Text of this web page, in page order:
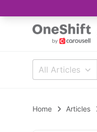
All Articles
Home Articles